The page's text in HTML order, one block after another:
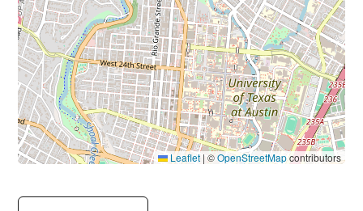
Leaflet | ©OpenStreetMapcontributors